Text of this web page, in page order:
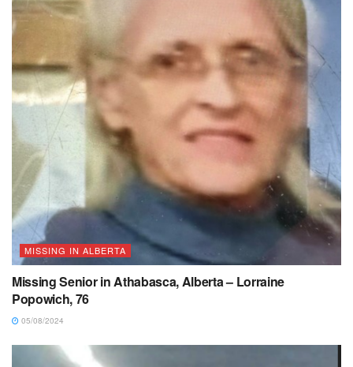
MISSING IN ALBERTA
Missing Senior in Athabasca, Alberta – Lorraine
Popowich, 76
05/08/2024